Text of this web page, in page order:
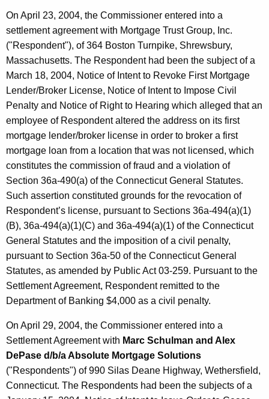
On April 23, 2004, the Commissioner entered into a
settlement agreement with Mortgage Trust Group, Inc.
("Respondent"), of 364 Boston Turnpike, Shrewsbury,
Massachusetts. The Respondent had been the subject of a
March 18, 2004, Notice of Intent to Revoke First Mortgage
Lender/Broker License, Notice of Intent to Impose Civil
Penalty and Notice of Right to Hearing which alleged that an
employee of Respondent altered the address on its first
mortgage lender/broker license in order to broker a first
mortgage loan from a location that was not licensed, which
constitutes the commission of fraud and a violation of
Section 36a-490(a) of the Connecticut General Statutes.
Such assertion constituted grounds for the revocation of
Respondent’s license, pursuant to Sections 36a-494(a)(1)
(B), 36a-494(a)(1)(C) and 36a-494(a)(1) of the Connecticut
General Statutes and the imposition of a civil penalty,
pursuant to Section 36a-50 of the Connecticut General
Statutes, as amended by Public Act 03-259. Pursuant to the
Settlement Agreement, Respondent remitted to the
Department of Banking $4,000 as a civil penalty.
On April 29, 2004, the Commissioner entered into a
Settlement Agreement with Marc Schulman and Alex
DePase d/b/a Absolute Mortgage Solutions
("Respondents") of 990 Silas Deane Highway, Wethersfield,
Connecticut. The Respondents had been the subjects of a